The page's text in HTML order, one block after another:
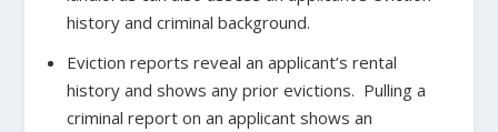
history and criminal background.
Eviction reports reveal an applicant’s rental
history and shows any prior evictions. Pulling a
criminal report on an applicant shows an